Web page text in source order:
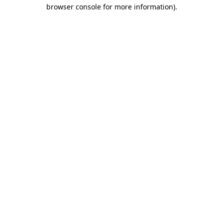
browser console for more information).